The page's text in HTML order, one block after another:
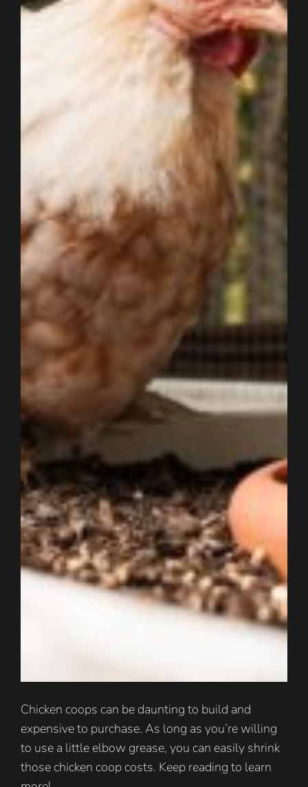
Chicken coops can be daunting to build and
expensive to purchase. As long as you’re willing
to use a little elbow grease, you can easily shrink
those chicken coop costs. Keep reading to learn